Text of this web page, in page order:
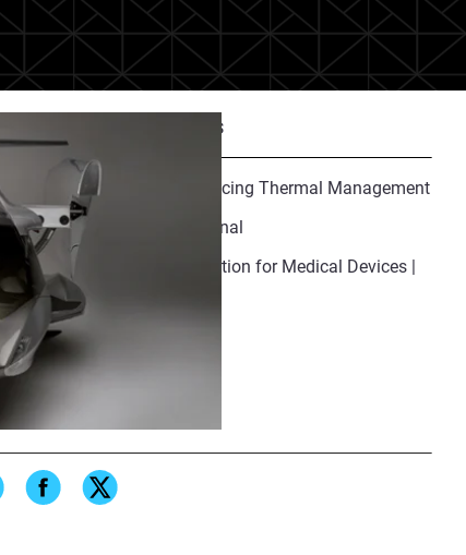
Resources
Manufacturing Advancing Thermal Management
DFAM Is No Longer Optional
Manufacturing Validation for Medical Devices |
OQ/PQ Guide
and requirements. As
new